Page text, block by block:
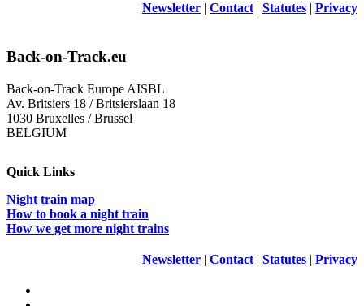
Newsletter | Contact | Statutes | Privacy
Back-on-Track.eu
Back-on-Track Europe AISBL
Av. Britsiers 18 / Britsierslaan 18
1030 Bruxelles / Brussel
BELGIUM
Quick Links
Night train map
How to book a night train
How we get more night trains
Newsletter | Contact | Statutes | Privacy